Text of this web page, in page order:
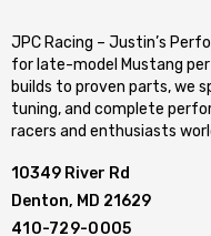
JPC Racing – Justin’s
for late-model Mustang
builds to proven parts, we
tuning, and complete
racers and enthusiasts
10349 River Rd
Denton, MD 21629
410-729-0005